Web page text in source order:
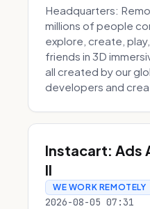
Headquarters:
millions of people
explore, create,
friends in 3D
all created by our
developers and
Instacart: Ads
II
WE WORK REMOTELY
2026-08-05 07:31